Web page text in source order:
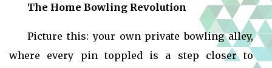
The Home Bowling Revolution
Picture this: your own private bowling alley,
where every pin toppled is a step closer to